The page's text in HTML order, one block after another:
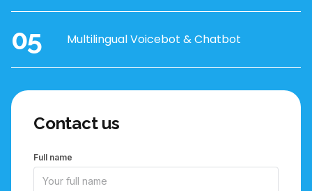
05 Multilingual Voicebot & Chatbot
Contact us
Full name